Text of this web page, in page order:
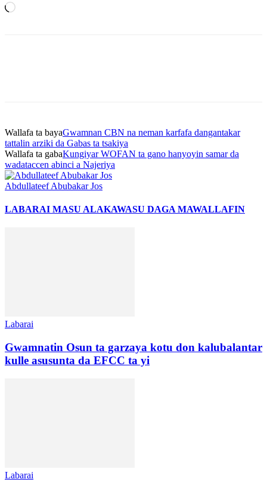
Loading…
Wallafa ta bayaGwamnan CBN na neman karfafa dangantakar
tattalin arziki da Gabas ta tsakiya
Wallafa ta gabaKungiyar WOFAN ta gano hanyoyin samar da
wadataccen abinci a Najeriya
Abdullateef Abubakar Jos
LABARAI MASU ALAKAWASU DAGA MAWALLAFIN
Labarai
Gwamnatin Osun ta garzaya kotu don kalubalantar
kulle asusunta da EFCC ta yi
Labarai